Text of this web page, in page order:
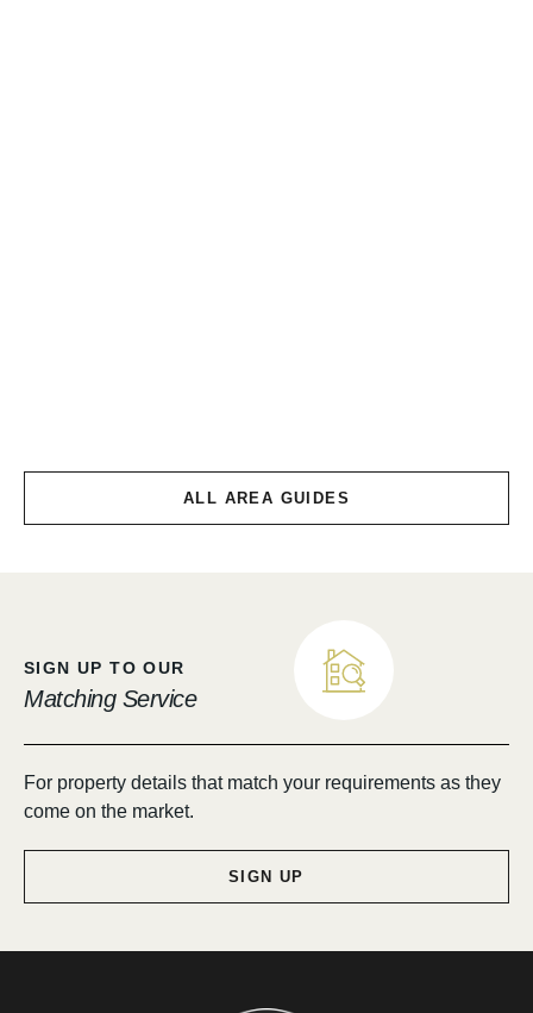
ALL AREA GUIDES
SIGN UP TO OUR
Matching Service
For property details that match your requirements as they
come on the market.
SIGN UP